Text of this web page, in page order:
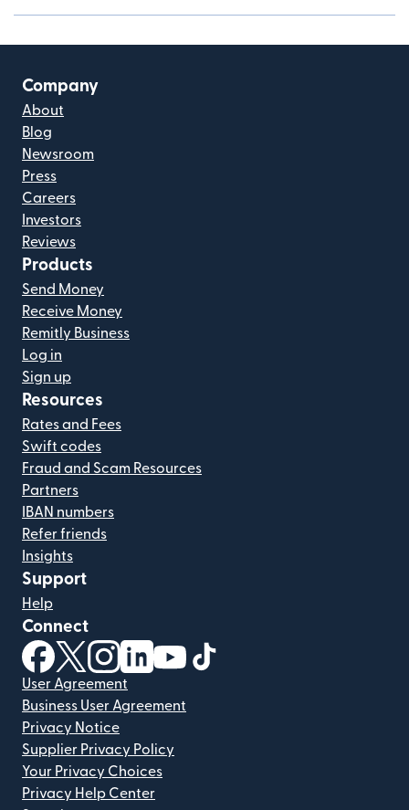
Company
About
Blog
Newsroom
Press
Careers
Investors
Reviews
Products
Send Money
Receive Money
Remitly Business
Log in
Sign up
Resources
Rates and Fees
Swift codes
Fraud and Scam Resources
Partners
IBAN numbers
Refer friends
Insights
Support
Help
Connect
(opens in new window)
(opens in new window)
(opens in new window)
(opens in new window)
(opens in new window)
User Agreement
Business User Agreement
Privacy Notice
Supplier Privacy Policy
Your Privacy Choices
Privacy Help Center